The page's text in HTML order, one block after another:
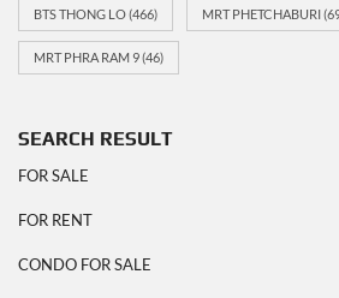
BTS THONG LO(466) MRT PHETCHABURI
MRT PHRA RAM 9(46)
SEARCH RESULT
FOR SALE
FOR RENT
CONDO FOR SALE